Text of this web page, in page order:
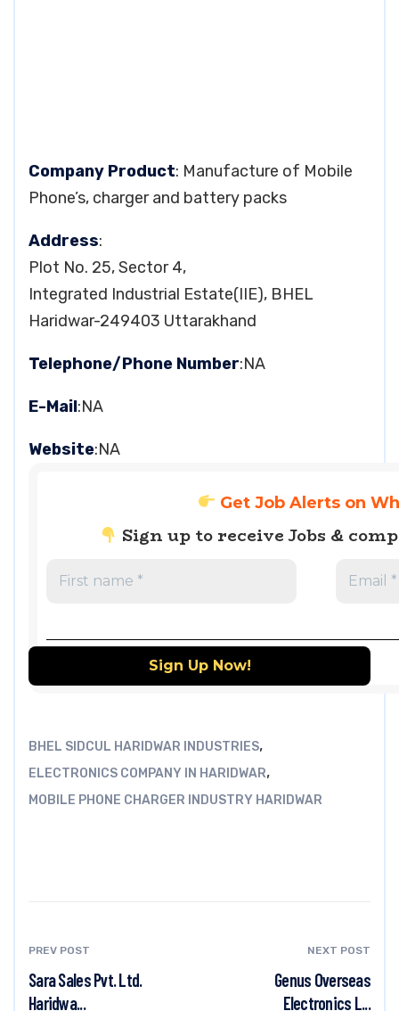
Company Product: Manufacture of Mobile
Phone’s, charger and battery packs
Address:
Plot No. 25, Sector 4,
Integrated Industrial Estate(IIE), BHEL
Haridwar-249403 Uttarakhand
Telephone/Phone Number:NA
E-Mail:NA
Website:NA
Get Job Alerts on
Sign up to receive Jobs &
BHEL SIDCUL HARIDWAR INDUSTRIES,
ELECTRONICS COMPANY IN HARIDWAR,
MOBILE PHONE CHARGER INDUSTRY HARIDWAR
PREV POST
Sara Sales Pvt. Ltd.
Haridwa...
NEXT POST
Genus Overseas
Electronics L...